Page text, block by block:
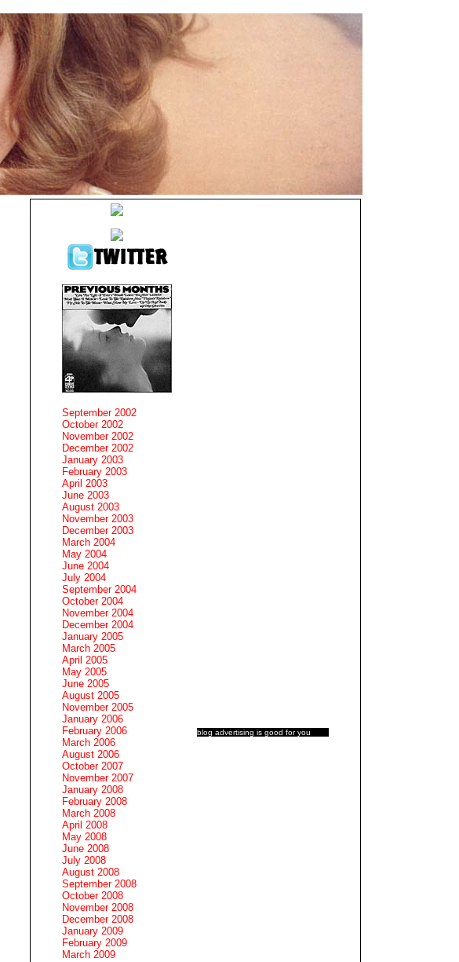
blog advertising is good for you
September 2002
October 2002
November 2002
December 2002
January 2003
February 2003
April 2003
June 2003
August 2003
November 2003
December 2003
March 2004
May 2004
June 2004
July 2004
September 2004
October 2004
November 2004
December 2004
January 2005
March 2005
April 2005
May 2005
June 2005
August 2005
November 2005
January 2006
February 2006
March 2006
August 2006
October 2007
November 2007
January 2008
February 2008
March 2008
April 2008
May 2008
June 2008
July 2008
August 2008
September 2008
October 2008
November 2008
December 2008
January 2009
February 2009
March 2009